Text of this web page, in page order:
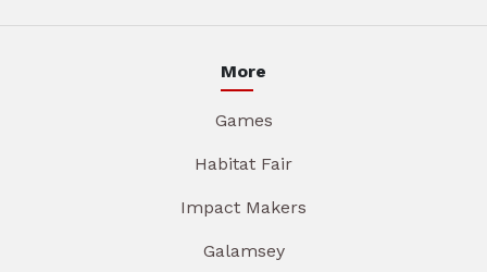
More
Games
Habitat Fair
Impact Makers
Galamsey